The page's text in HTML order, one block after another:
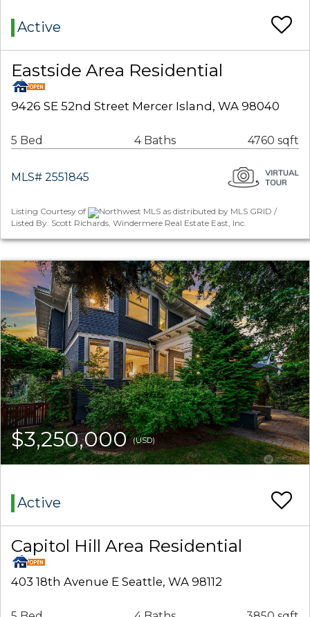
Active
Eastside Area Residential
9426 SE 52nd Street Mercer Island, WA 98040
5 Bed 4 Baths 4760 sqft
MLS# 2551845
Listing Courtesy of
Northwest MLS as distributed by MLS GRID /
Listed By: Scott Richards, Windermere Real Estate East, Inc.
$3,250,000(USD)
Active
Capitol Hill Area Residential
403 18th Avenue E Seattle, WA 98112